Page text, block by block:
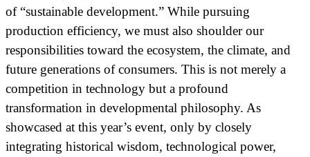
of “sustainable development.” While pursuing
production efficiency, we must also shoulder our
responsibilities toward the ecosystem, the climate, and
future generations of consumers. This is not merely a
competition in technology but a profound
transformation in developmental philosophy. As
showcased at this year’s event, only by closely
integrating historical wisdom, technological power,